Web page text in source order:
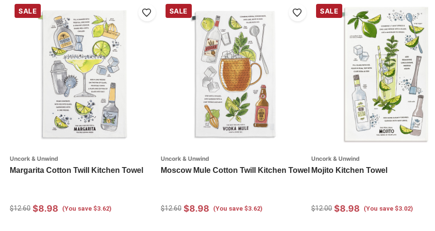
SALE
Uncork & Unwind
Margarita Cotton Twill Kitchen Towel
$12.60 $8.98 (You save $3.62)
SALE
Uncork & Unwind
Moscow Mule Cotton Twill Kitchen Towel
$12.60 $8.98 (You save $3.62)
SALE
Uncork & Unwind
Mojito Kitchen Towel
$12.00 $8.98 (You save $3.02)